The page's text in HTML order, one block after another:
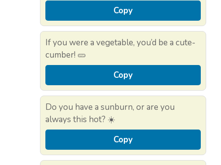
Copy
If you were a vegetable, you’d be a cute-
cumber! 🥒
Copy
Do you have a sunburn, or are you
always this hot? ☀️
Copy